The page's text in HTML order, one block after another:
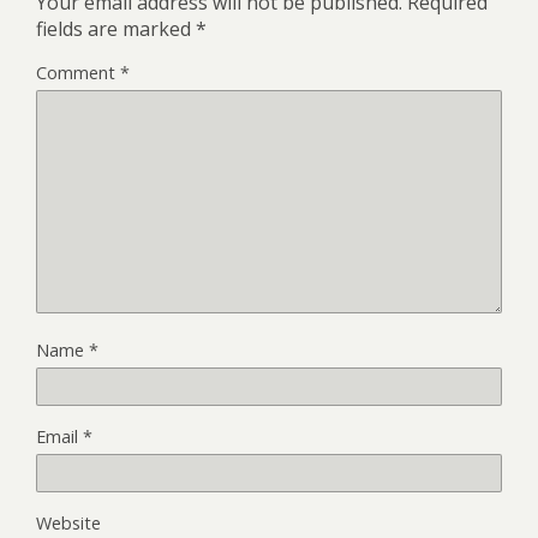
fields are marked *
Comment *
Name *
Email *
Website